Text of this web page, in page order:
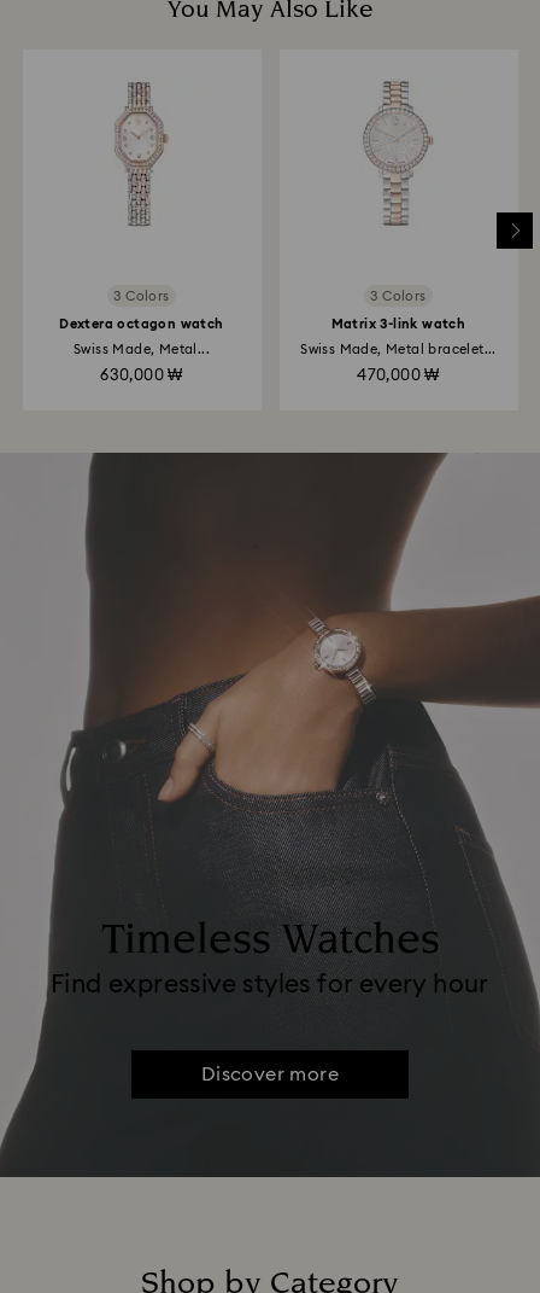
You May Also Like
3 Colors
Dextera octagon watch
Swiss Made, Metal...
630,000 ₩
3 Colors
Matrix 3-link watch
Swiss Made, Metal bracelet...
470,000 ₩
Timeless Watches
Find expressive styles for every hour
Discover more